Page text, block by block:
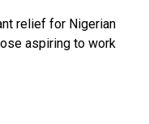
relief for Nigerian
aspiring to work